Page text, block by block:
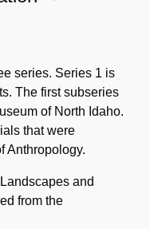
series. Series 1 is
The first subseries
of North Idaho.
that were
Anthropology.
and
from the